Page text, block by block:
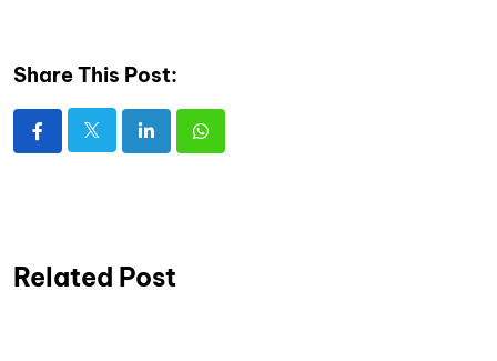
Share This Post:
Related Post